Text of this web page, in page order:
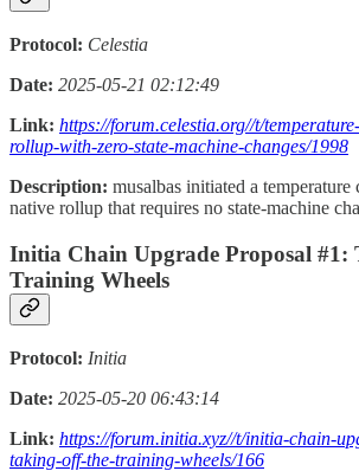
Protocol: Celestia
Date: 2025-05-21 02:12:49
Link: https://forum.celestia.org//t/
rollup-with-zero-state-machine-changes/1998
Description: musalbas initiated a temperature
native rollup that requires no state-machine
Initia Chain Upgrade Proposal #1:
Training Wheels
Protocol: Initia
Date: 2025-05-20 06:43:14
Link: https://forum.initia.xyz//t/initia-chain-
taking-off-the-training-wheels/166